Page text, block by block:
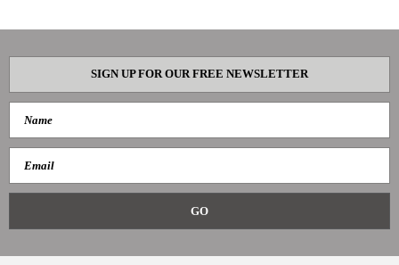
SIGN UP FOR OUR FREE NEWSLETTER